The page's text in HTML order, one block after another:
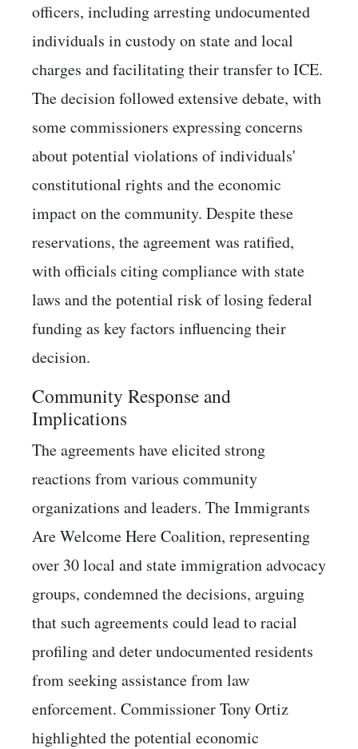
officers, including arresting undocumented
individuals in custody on state and local
charges and facilitating their transfer to ICE.
The decision followed extensive debate, with
some commissioners expressing concerns
about potential violations of individuals'
constitutional rights and the economic
impact on the community. Despite these
reservations, the agreement was ratified,
with officials citing compliance with state
laws and the potential risk of losing federal
funding as key factors influencing their
decision. ​
Community Response and
Implications
The agreements have elicited strong
reactions from various community
organizations and leaders. The Immigrants
Are Welcome Here Coalition, representing
over 30 local and state immigration advocacy
groups, condemned the decisions, arguing
that such agreements could lead to racial
profiling and deter undocumented residents
from seeking assistance from law
enforcement. Commissioner Tony Ortiz
highlighted the potential economic